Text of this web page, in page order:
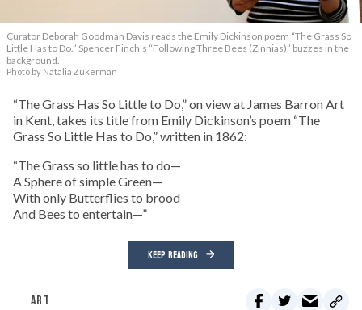
Curator Deborah Goodman Davis reads the Emily Dickinson poem “The Grass So
Little Has to Do.” Spencer Finch’s “Following Three Bees (Zinnias)” buzzes in the
background.
Photo by Natalia Zukerman
“The Grass Has So Little to Do,” on view at James Barron Art
in Kent, takes its title from Emily Dickinson’s poem “The
Grass So Little Has to Do,” written in 1862:
“The Grass so little has to do—
A Sphere of simple Green—
With only Butterflies to brood
And Bees to entertain—”
KEEP READING
ART